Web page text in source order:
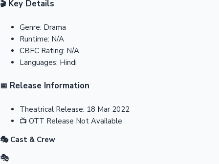
🎬Key Details
Genre: Drama
Runtime: N/A
CBFC Rating: N/A
Languages: Hindi
📅 Release Information
Theatrical Release: 18 Mar 2022
📺 OTT Release Not Available
🎭 Cast & Crew
🎭